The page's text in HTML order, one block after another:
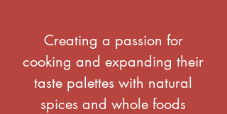
Creating a passion for
cooking and expanding their
taste palettes with natural
spices and whole foods